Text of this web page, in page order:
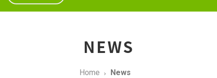
NEWS
Home News